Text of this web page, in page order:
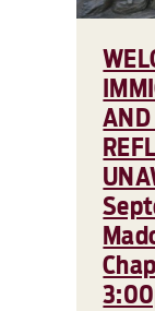
AND